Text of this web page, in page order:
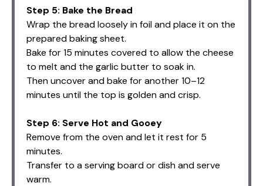
Step 5: Bake the Bread
Wrap the bread loosely in foil and place it on the
prepared baking sheet.
Bake for 15 minutes covered to allow the cheese
to melt and the garlic butter to soak in.
Then uncover and bake for another 10–12
minutes until the top is golden and crisp.
Step 6: Serve Hot and Gooey
Remove from the oven and let it rest for 5
minutes.
Transfer to a serving board or dish and serve
warm.